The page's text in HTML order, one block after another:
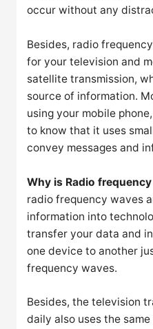
occur without any
Besides, radio
for your television and
satellite transmission,
source of information.
using your mobile
to know that it uses
convey messages and
Why is Radio
radio frequency waves
information into
transfer your data and
one device to another
frequency waves.
Besides, the television
daily also uses the